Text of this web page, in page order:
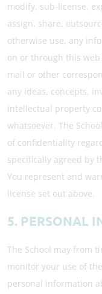
modify, sub-license,
assign, share,
otherwise use, any
on or through this
mail or other
any ideas, concepts,
intellectual property
whatsoever. The
of confidentiality
specifically agreed by
You represent and
license set out above.
5.
The School may from
monitor your use of
personal information